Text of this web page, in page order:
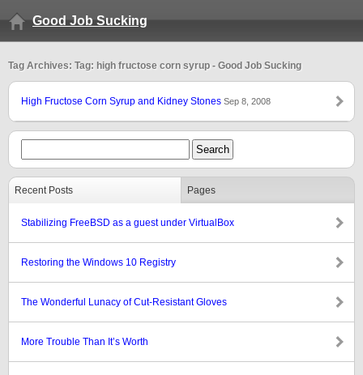
Good Job Sucking
Tag Archives: Tag: high fructose corn syrup - Good Job Sucking
High Fructose Corn Syrup and Kidney Stones Sep 8, 2008
Recent Posts Pages
Stabilizing FreeBSD as a guest under VirtualBox
Restoring the Windows 10 Registry
The Wonderful Lunacy of Cut-Resistant Gloves
More Trouble Than It’s Worth